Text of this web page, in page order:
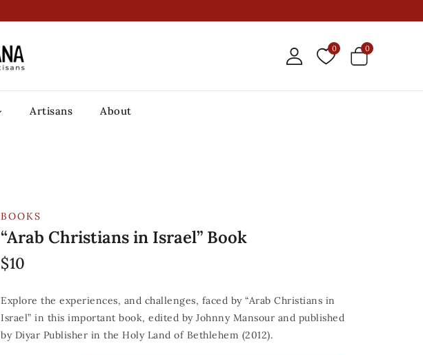
0 0
Artisans About
BOOKS
“Arab Christians in Israel” Book
$10
Explore the experiences, and challenges, faced by “Arab Christians in
Israel” in this important book, edited by Johnny Mansour and published
by Diyar Publisher in the Holy Land of Bethlehem (2012).